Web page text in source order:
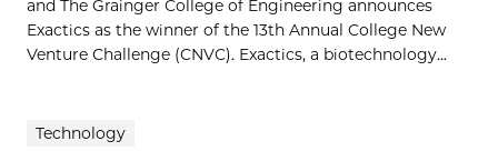
and The Grainger College of Engineering announces
Exactics as the winner of the 13th Annual College New
Venture Challenge (CNVC). Exactics, a biotechnology...
Technology